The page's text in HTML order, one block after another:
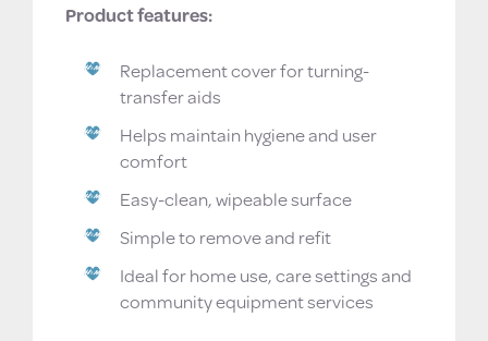
Product features:
Replacement cover for turning-
transfer aids
Helps maintain hygiene and user
comfort
Easy-clean, wipeable surface
Simple to remove and refit
Ideal for home use, care settings and
community equipment services